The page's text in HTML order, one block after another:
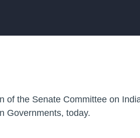
the Senate Committee on
Governments, today.